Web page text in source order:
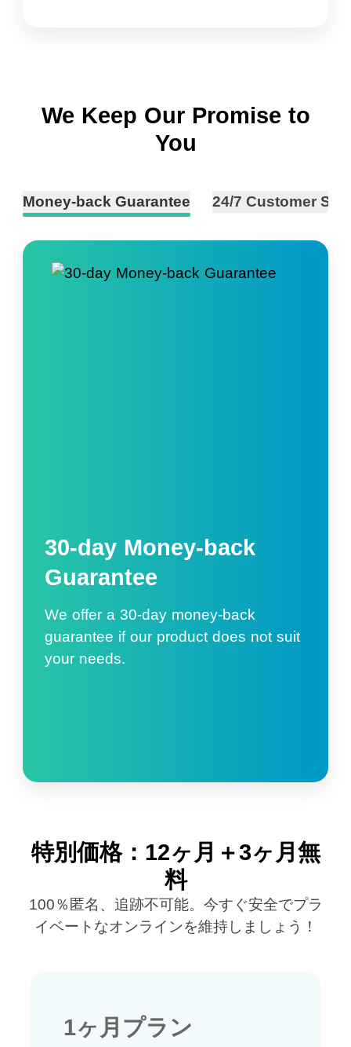
We Keep Our Promise to
You
Money-back Guarantee 24/7 Customer
30-day Money-back
Guarantee
We offer a 30-day money-back
guarantee if our product does not suit
your needs.
特別価格：12ヶ月＋3ヶ月無
料
100％匿名、追跡不可能。今すぐ安全でプラ
イベートなオンラインを維持しましょう！
1ヶ月プラン